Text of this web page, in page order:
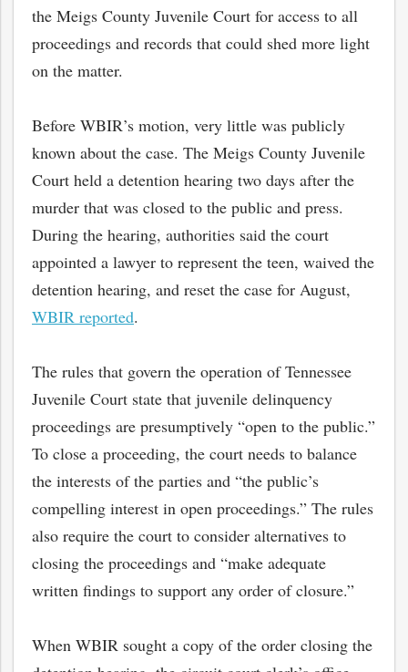
the Meigs County Juvenile Court for access to all
proceedings and records that could shed more light
on the matter.
Before WBIR’s motion, very little was publicly
known about the case. The Meigs County Juvenile
Court held a detention hearing two days after the
murder that was closed to the public and press.
During the hearing, authorities said the court
appointed a lawyer to represent the teen, waived the
detention hearing, and reset the case for August,
WBIR reported.
The rules that govern the operation of Tennessee
Juvenile Court state that juvenile delinquency
proceedings are presumptively “open to the public.”
To close a proceeding, the court needs to balance
the interests of the parties and “the public’s
compelling interest in open proceedings.” The rules
also require the court to consider alternatives to
closing the proceedings and “make adequate
written findings to support any order of closure.”
When WBIR sought a copy of the order closing the